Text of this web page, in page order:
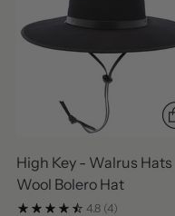
High Key - Walrus Hats
Wool Bolero Hat
4.8 (4)